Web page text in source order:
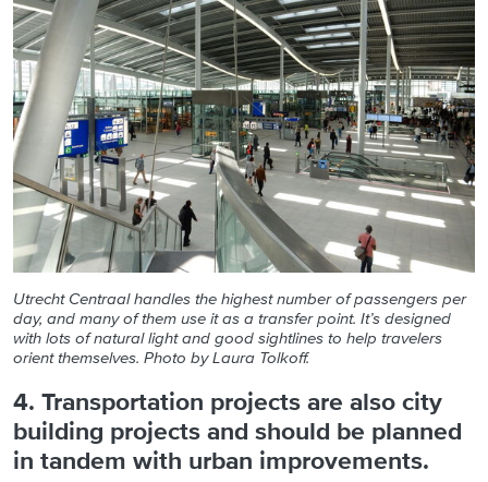
Utrecht Centraal handles the highest number of passengers per
day, and many of them use it as a transfer point. It’s designed
with lots of natural light and good sightlines to help travelers
orient themselves. Photo by Laura Tolkoff.
4. Transportation projects are also city
building projects and should be planned
in tandem with urban improvements.